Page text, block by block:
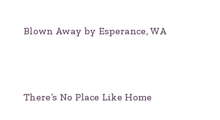
Blown Away by Esperance, WA
There’s No Place Like Home